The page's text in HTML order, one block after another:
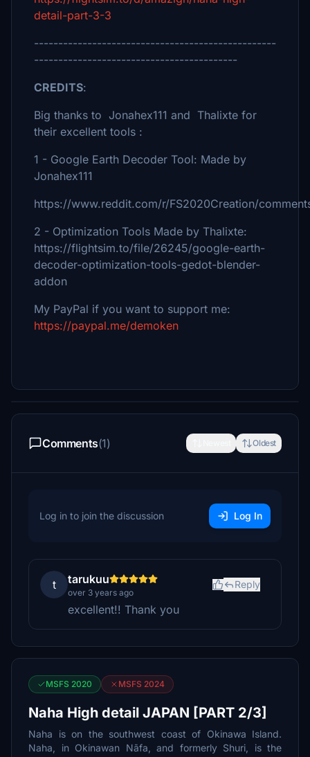
detail-part-3-3
--------------------------------------------------
------------------------------------------
CREDITS:
Big thanks to Jonahex111 and Thalixte for
their excellent tools :
1 - Google Earth Decoder Tool: Made by
Jonahex111
https://www.reddit.com/r/FS2020Creation/
2 - Optimization Tools Made by Thalixte:
https://flightsim.to/file/26245/google-earth-
decoder-optimization-tools-gedot-blender-
addon
My PayPal if you want to support me:
https://paypal.me/demoken
Comments(1) Oldest
Log in to join the discussion Log In
t tarukuu
over 3 years ago
Reply
excellent!! Thank you
MSFS 2020 MSFS 2024
Naha High detail JAPAN [PART 2/3]
Naha is on the southwest coast of Okinawa Island.
Naha, in Okinawan Nāfa, and formerly Shuri, is the